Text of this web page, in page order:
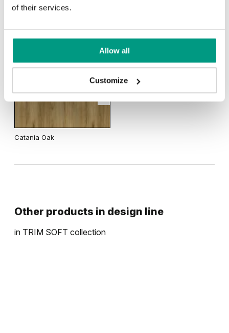
of their services.
Allow all
Customize
Uni Colours Group 1
White
Rustic Group 1
Catania Oak
Other products in design line
in TRIM SOFT collection